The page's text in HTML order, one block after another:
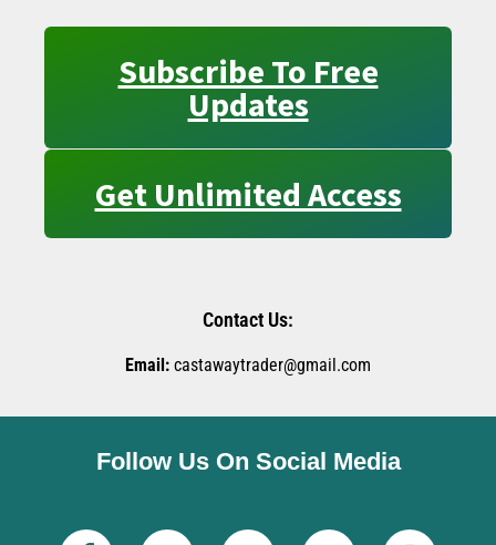
Subscribe To Free
Updates
Get Unlimited Access
Contact Us:
Email: castawaytrader@gmail.com
Follow Us On Social Media